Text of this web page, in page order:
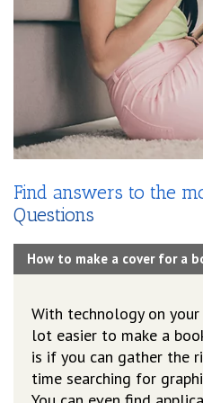
Find answers to the
Questions
How to make a cover for a
With technology on
lot easier to make a
is if you can gather the
time searching for